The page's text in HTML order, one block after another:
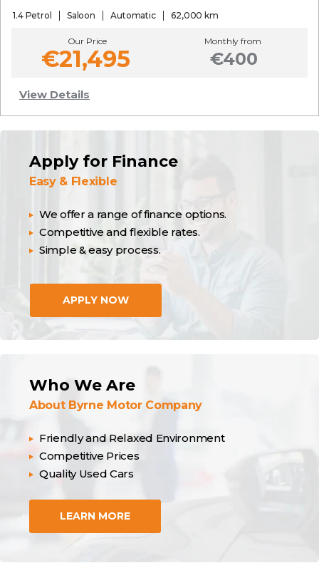
1.4 Petrol Saloon Automatic 62,000 km
Our Price
€21,495
Monthly from
€400
View Details
Apply for Finance
Easy & Flexible
We offer a range of finance options.
Competitive and flexible rates.
Simple & easy process.
APPLY NOW
Who We Are
About Byrne Motor Company
Friendly and Relaxed Environment
Competitive Prices
Quality Used Cars
LEARN MORE